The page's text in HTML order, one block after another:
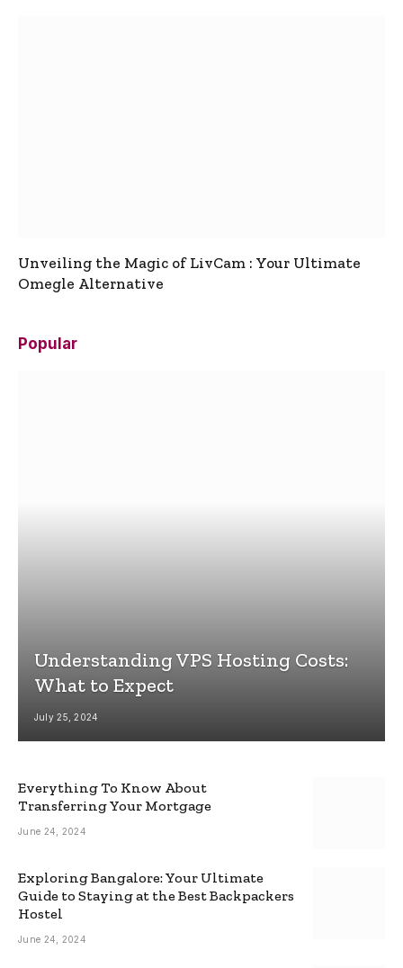
Unveiling the Magic of LivCam : Your Ultimate
Omegle Alternative
Popular
Understanding VPS Hosting Costs:
What to Expect
July 25, 2024
Everything To Know About
Transferring Your Mortgage
June 24, 2024
Exploring Bangalore: Your Ultimate
Guide to Staying at the Best Backpackers
Hostel
June 24, 2024